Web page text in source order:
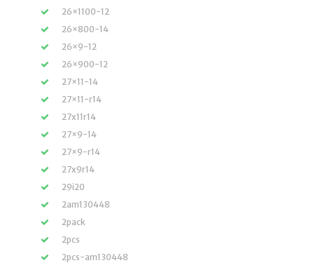
26×1100-12
26×800-14
26×9-12
26×900-12
27×11-14
27×11-r14
27x11r14
27×9-14
27×9-r14
27x9r14
29i20
2am130448
2pack
2pcs
2pcs-am130448